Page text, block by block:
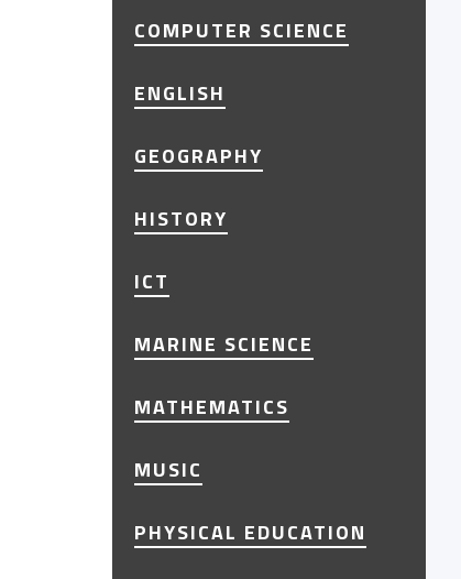
COMPUTER SCIENCE
ENGLISH
GEOGRAPHY
HISTORY
ICT
MARINE SCIENCE
MATHEMATICS
MUSIC
PHYSICAL EDUCATION